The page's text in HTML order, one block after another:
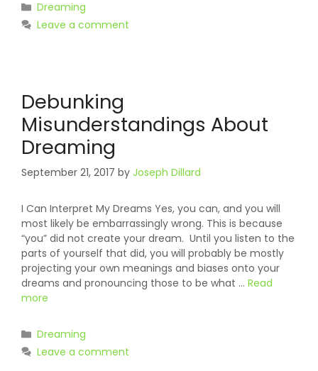
Categories
Dreaming
Leave a comment
Debunking
Misunderstandings About
Dreaming
September 21, 2017 by Joseph Dillard
I Can Interpret My Dreams Yes, you can, and you will
most likely be embarrassingly wrong. This is because
“you” did not create your dream. Until you listen to the
parts of yourself that did, you will probably be mostly
projecting your own meanings and biases onto your
dreams and pronouncing those to be what … Read
more
Categories
Dreaming
Leave a comment